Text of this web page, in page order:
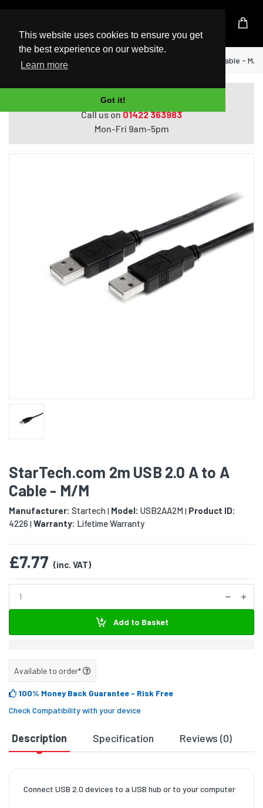
This website uses cookies to ensure you get
the best experience on our website.
Learn more
Got it!
UK Based Kingston Reseller
Home StarTech.com 2m USB 2.0 A to A Cable - M/M
Do you need help with ordering?
Call us on01422 363983
Mon-Fri 9am-5pm
StarTech.com 2m USB 2.0 A to A
Cable - M/M
Manufacturer: Startech| Model: USB2AA2M| Product ID:
4226 | Warranty: Lifetime Warranty
£7.77 (inc. VAT)
Add to Basket
Available to order*
100% Money Back Guarantee - Risk Free
Check Compatibility with your device
Description Specification Reviews (0)
Connect USB 2.0 devices to a USB hub or to your computer